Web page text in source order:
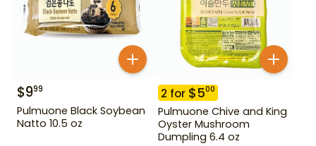
$999
Pulmuone Black Soybean
Natto 10.5 oz
2 for $500
Pulmuone Chive and King
Oyster Mushroom
Dumpling 6.4 oz